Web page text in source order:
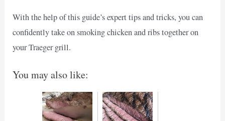
With the help of this guide’s expert tips and tricks, you can
confidently take on smoking chicken and ribs together on
your Traeger grill.
You may also like: